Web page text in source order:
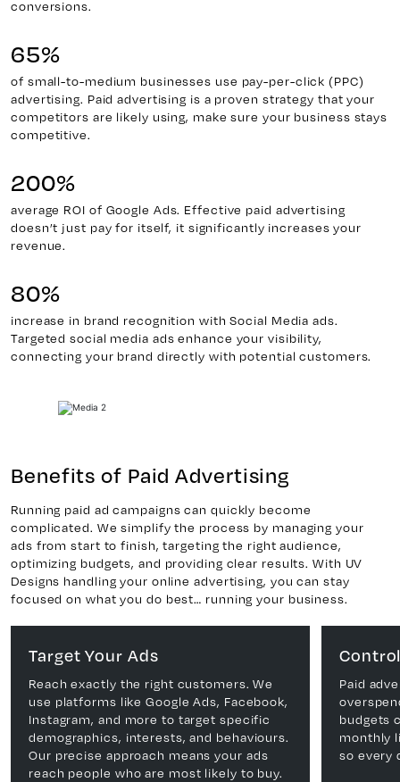
conversions.
65%
of small-to-medium businesses use pay-per-click (PPC)
advertising. Paid advertising is a proven strategy that your
competitors are likely using, make sure your business stays
competitive.
200%
average ROI of Google Ads. Effective paid advertising
doesn’t just pay for itself, it significantly increases your
revenue.
80%
increase in brand recognition with Social Media ads.
Targeted social media ads enhance your visibility,
connecting your brand directly with potential customers.
Benefits of Paid Advertising
Running paid ad campaigns can quickly become
complicated. We simplify the process by managing your
ads from start to finish, targeting the right audience,
optimizing budgets, and providing clear results. With UV
Designs handling your online advertising, you can stay
focused on what you do best… running your business.
Target Your Ads
Reach exactly the right customers. We
use platforms like Google Ads, Facebook,
Instagram, and more to target specific
demographics, interests, and behaviours.
Our precise approach means your ads
reach people who are most likely to buy.
Paid
budgets
monthly
so every